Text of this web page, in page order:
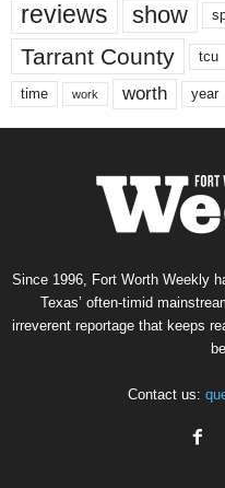
reviews show
Tarrant County tcu
time work worth year
Since 1996, Fort Worth Weekly
Texas’ often-timid
irreverent reportage that keeps
Contact us: